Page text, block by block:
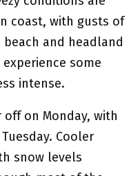
coast, with gusts of
and headland
some
intense.
on Monday, with
Cooler
snow levels